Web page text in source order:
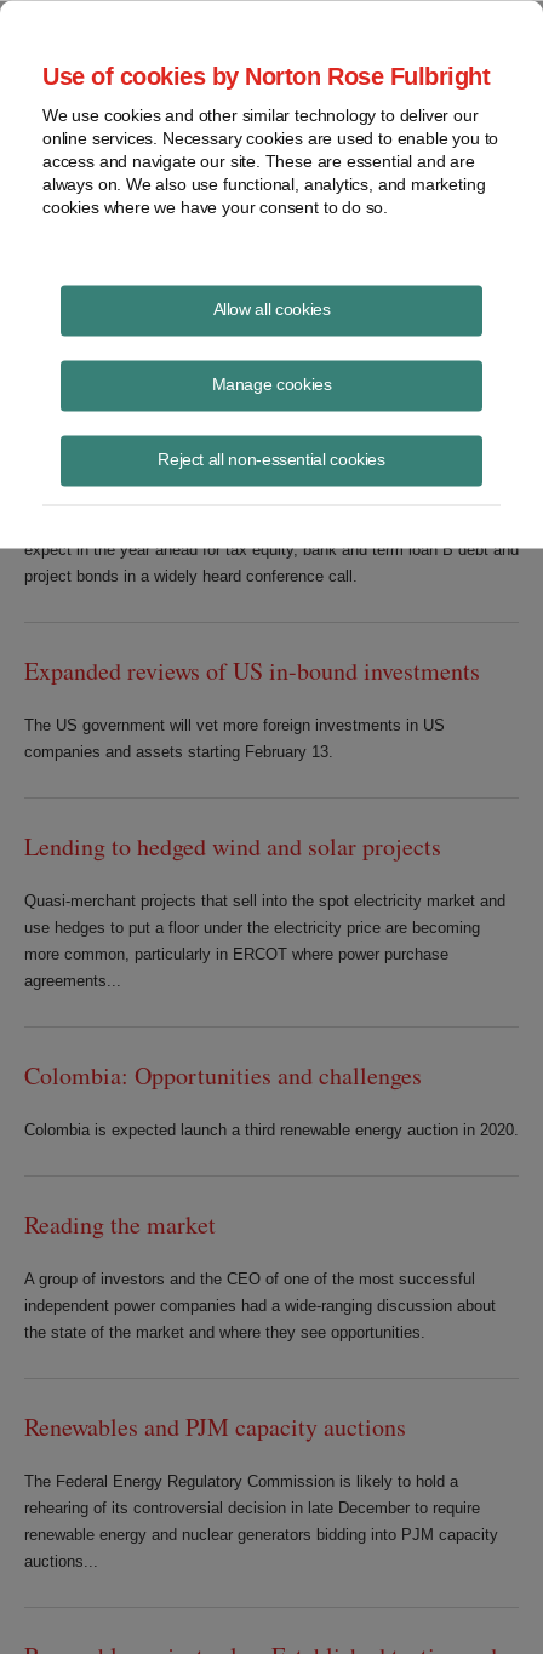
Use of cookies by Norton Rose Fulbright
We use cookies and other similar technology to deliver our
online services. Necessary cookies are used to enable you to
access and navigate our site. These are essential and are
always on. We also use functional, analytics, and marketing
cookies where we have your consent to do so.
Allow all cookies
Manage cookies
Reject all non-essential cookies
Project Finance NewsWire
February 2020
IN THIS ISSUE
Cost of capital: 2020 Outlook
expect in the year ahead for tax equity, bank and term loan B debt and
project bonds in a widely heard conference call.
Expanded reviews of US in-bound investments
The US government will vet more foreign investments in US
companies and assets starting February 13.
Lending to hedged wind and solar projects
Quasi-merchant projects that sell into the spot electricity market and
use hedges to put a floor under the electricity price are becoming
more common, particularly in ERCOT where power purchase
agreements...
Colombia: Opportunities and challenges
Colombia is expected launch a third renewable energy auction in 2020.
Reading the market
A group of investors and the CEO of one of the most successful
independent power companies had a wide-ranging discussion about
the state of the market and where they see opportunities.
Renewables and PJM capacity auctions
The Federal Energy Regulatory Commission is likely to hold a
rehearing of its controversial decision in late December to require
renewable energy and nuclear generators bidding into PJM capacity
auctions...